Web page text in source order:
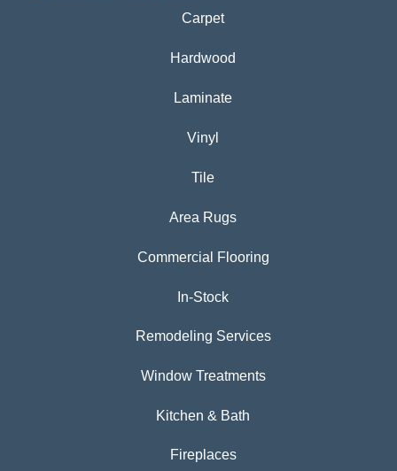
Carpet
Hardwood
Laminate
Vinyl
Tile
Area Rugs
Commercial Flooring
In-Stock
Remodeling Services
Window Treatments
Kitchen & Bath
Fireplaces